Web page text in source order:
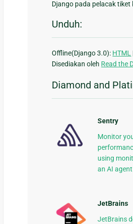
Django pada pelacak tiket
Unduh:
Offline(Django 3.0): HTML
Disediakan oleh Read the
Diamond and
Sentry
Monitor
using
an AI
JetBrains
JetBrains